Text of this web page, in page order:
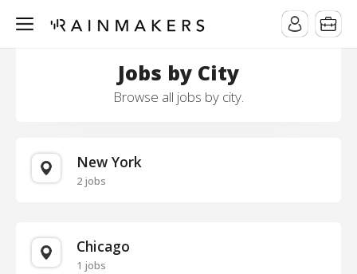
Jobs by City
Browse all jobs by city.
New York
2 jobs
Chicago
1 jobs